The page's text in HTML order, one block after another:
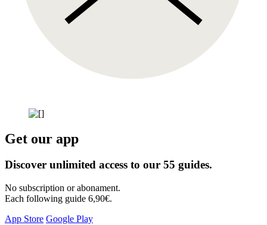
Get our app
Discover unlimited access to our 55 guides.
No subscription or abonament.
Each following guide 6,90€.
App Store Google Play